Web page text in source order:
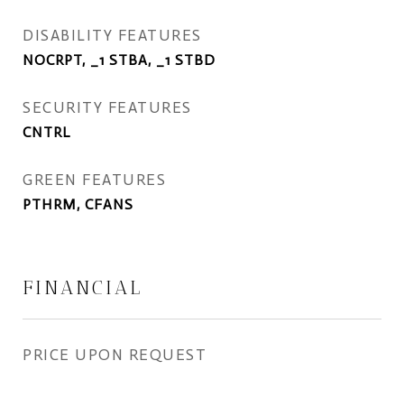
DISABILITY FEATURES
NOCRPT, _1 STBA, _1 STBD
SECURITY FEATURES
CNTRL
GREEN FEATURES
PTHRM, CFANS
FINANCIAL
PRICE UPON REQUEST